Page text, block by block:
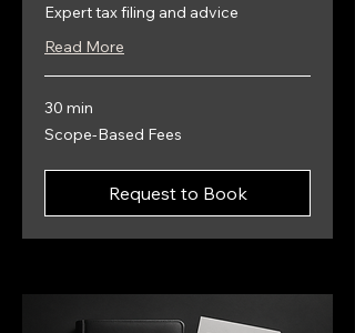
Expert tax filing and advice
Read More
30 min
Scope-
Based
Scope-Based Fees
Request to Book